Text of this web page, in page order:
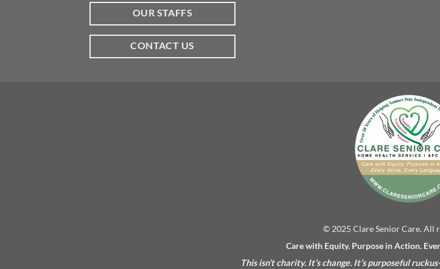
OUR STAFFS
CONTACT US
© 2025 Clare Senior Care. All
Care with Equity. Purpose in Action.
This isn’t charity. It’s change. It’s purposeful